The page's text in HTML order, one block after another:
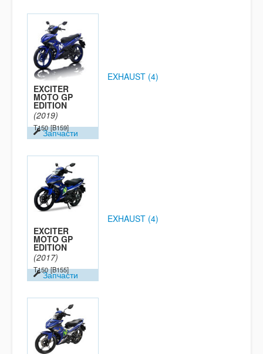
EXCITER
MOTO GP
EDITION
(2019)
T150 [B159]
Запчасти
EXHAUST (4)
EXCITER
MOTO GP
EDITION
(2017)
T150 [B155]
Запчасти
EXHAUST (4)